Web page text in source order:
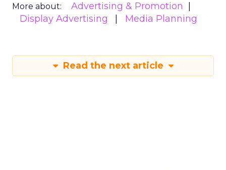
More about:
Advertising & Promotion
Display Advertising
Media Planning
Read the next article